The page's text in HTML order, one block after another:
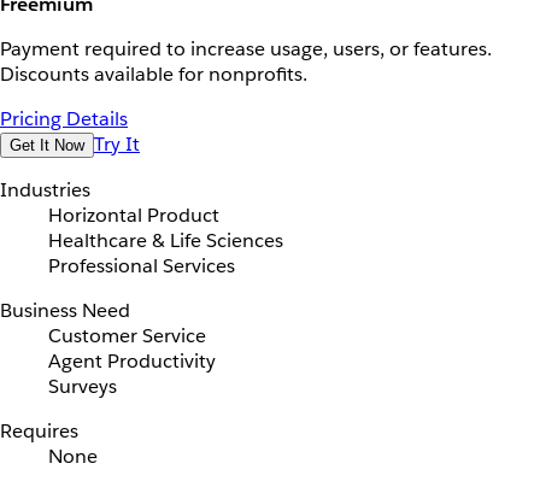
Payment required to increase usage, users, or features.
Discounts available for nonprofits.
Pricing Details
Get It Now Try It
Industries
Horizontal Product
Healthcare & Life Sciences
Professional Services
Business Need
Customer Service
Agent Productivity
Surveys
Requires
None